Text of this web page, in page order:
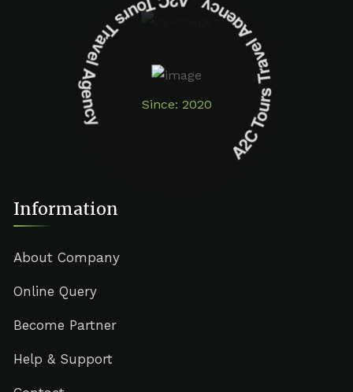
Since: 2020
A2C Tours Travel Agency A2C Tours Travel Agency
Information
About Company
Online Query
Become Partner
Help & Support